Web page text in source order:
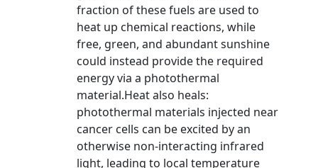
fraction of these fuels are used to
heat up chemical reactions, while
free, green, and abundant sunshine
could instead provide the required
energy via a photothermal
material.Heat also heals:
photothermal materials injected near
cancer cells can be excited by an
otherwise non-interacting infrared
light, leading to local temperature